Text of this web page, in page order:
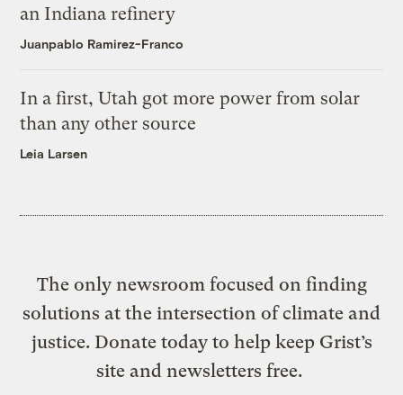
an Indiana refinery
Juanpablo Ramirez-Franco
In a first, Utah got more power from solar
than any other source
Leia Larsen
The only newsroom focused on finding
solutions at the intersection of climate and
justice. Donate today to help keep Grist’s
site and newsletters free.